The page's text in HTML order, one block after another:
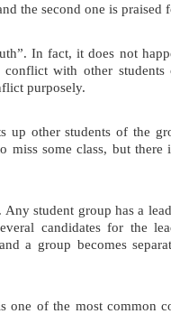
the second one is praised
In fact, it does not
with other
purposely.
up other students of the
miss some class, but
student group has a
candidates for the
a group becomes
one of the most common